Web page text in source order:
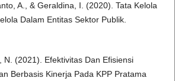
A., & Geraldina, I. (2020). Tata Kelola
Dalam Entitas Sektor Publik.
N. (2021). Efektivitas Dan Efisiensi
Berbasis Kinerja Pada KPP Pratama